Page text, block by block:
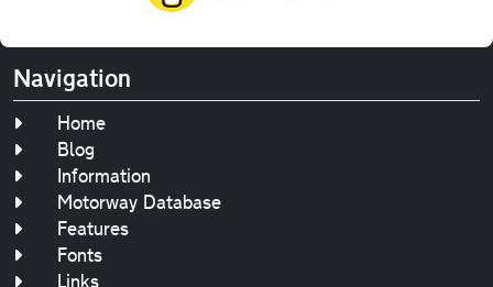
Navigation
Home
Blog
Information
Motorway Database
Features
Fonts
Links